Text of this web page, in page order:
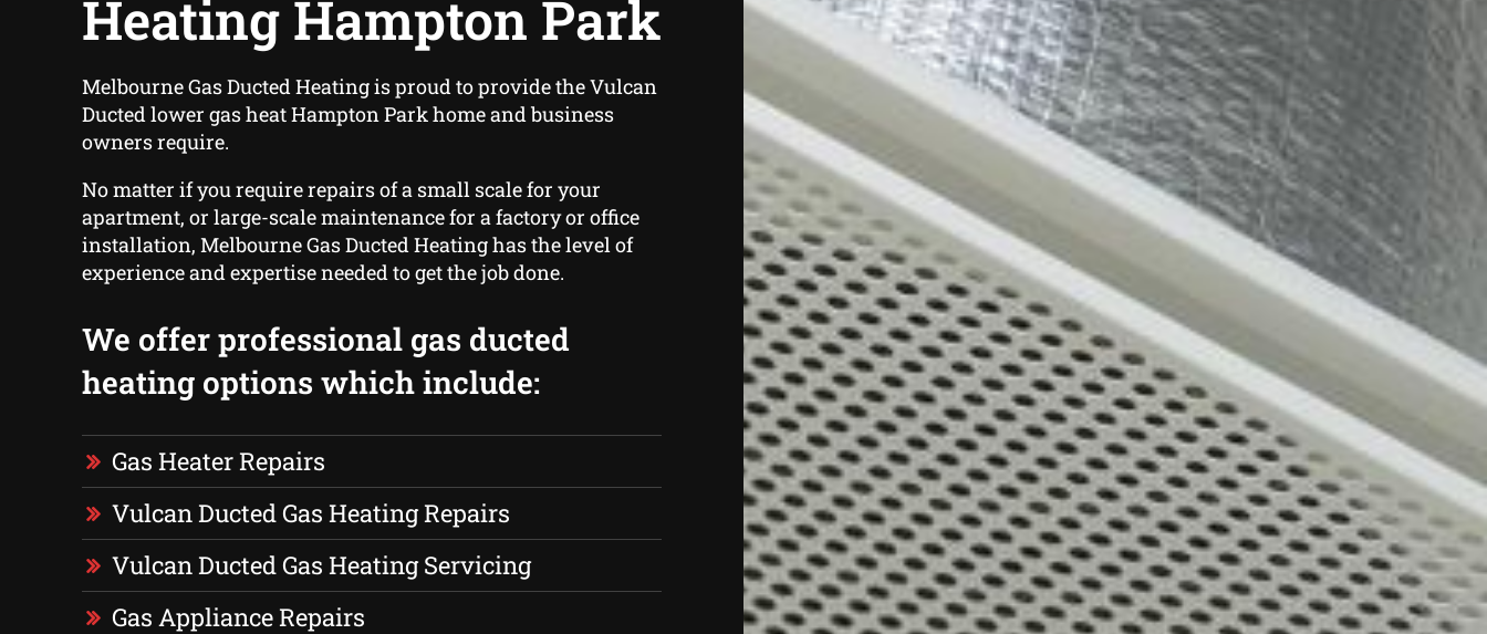
Heating Hampton Park
Melbourne Gas Ducted Heating is proud to provide the Vulcan
Ducted lower gas heat Hampton Park home and business
owners require.
No matter if you require repairs of a small scale for your
apartment, or large-scale maintenance for a factory or office
installation, Melbourne Gas Ducted Heating has the level of
experience and expertise needed to get the job done.
We offer professional gas ducted
heating options which include:
Gas Heater Repairs
Vulcan Ducted Gas Heating Repairs
Vulcan Ducted Gas Heating Servicing
Gas Appliance Repairs